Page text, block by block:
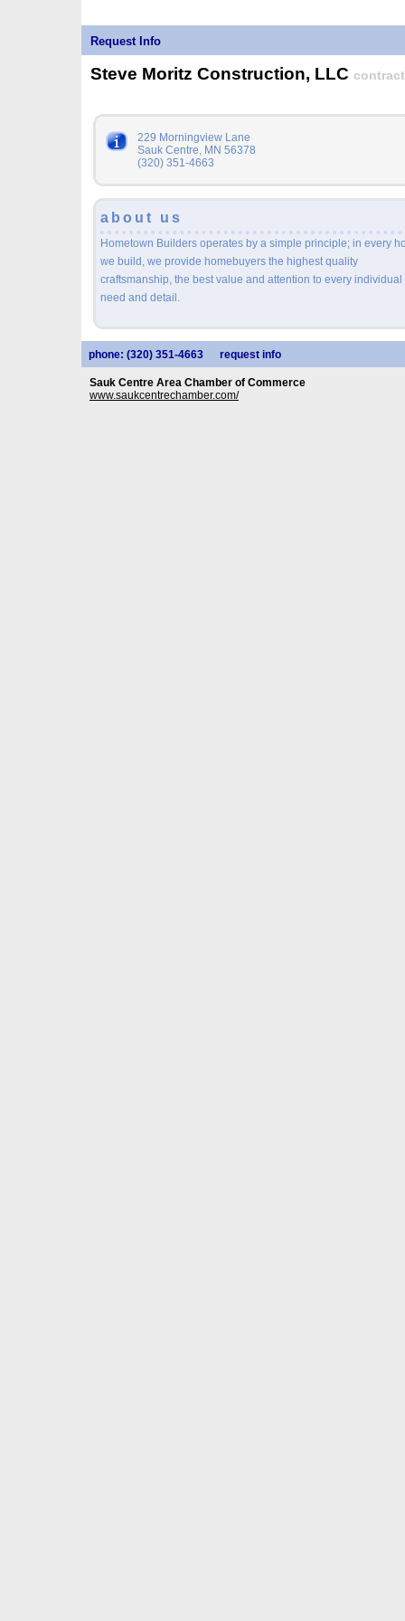
Request Info
Steve Moritz Construction, LLC
229 Morningview Lane
Sauk Centre, MN 56378
(320) 351-4663
about us
Hometown Builders operates by a simple principle; in every
we build, we provide homebuyers the highest quality
craftsmanship, the best value and attention to every individual
need and detail.
phone: (320) 351-4663 request info
Sauk Centre Area Chamber of Commerce
www.saukcentrechamber.com/